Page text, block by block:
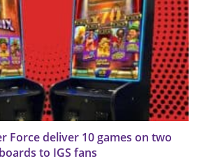
Force deliver 10 games on two
boards to IGS fans